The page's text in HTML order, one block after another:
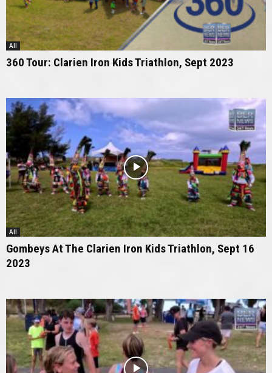
All
360 Tour: Clarien Iron Kids Triathlon, Sept 2023
All
Gombeys At The Clarien Iron Kids Triathlon, Sept 16
2023